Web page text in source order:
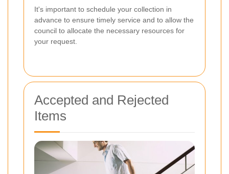
It's important to schedule your collection in
advance to ensure timely service and to allow the
council to allocate the necessary resources for
your request.
Accepted and Rejected
Items